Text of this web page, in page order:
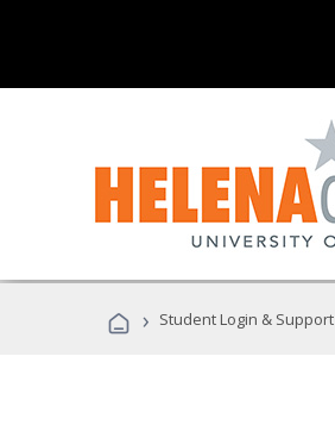
› Student Login & Support